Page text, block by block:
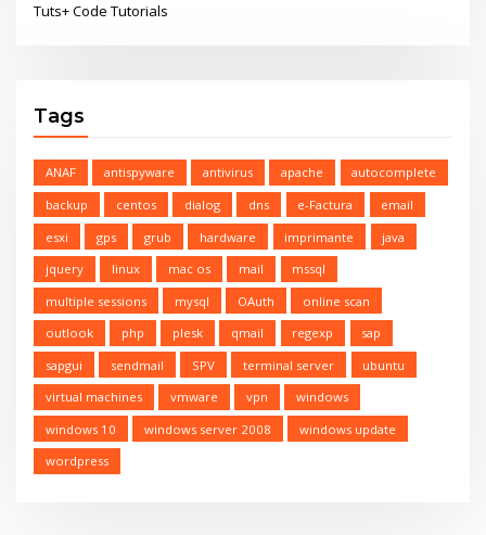
Tuts+ Code Tutorials
Tags
ANAF antispyware antivirus apache
autocomplete
backup
centos dialog dns e-Factura
email
esxi
gps grub hardware imprimante
java
jquery
linux mac os mail
mssql
multiple sessions
mysql OAuth
online scan
outlook
php plesk qmail regexp
sap
sapgui
sendmail SPV terminal server
ubuntu
virtual machines
vmware vpn
windows
windows 10
windows server 2008
windows update
wordpress